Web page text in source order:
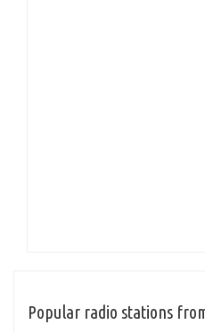
Popular radio stations